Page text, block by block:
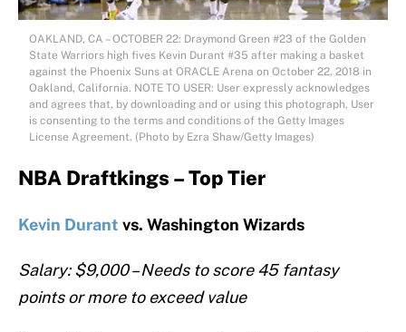
OAKLAND, CA – OCTOBER 22: Draymond Green #23 of the Golden
State Warriors high fives Kevin Durant #35 after making a basket
against the Phoenix Suns at ORACLE Arena on October 22, 2018 in
Oakland, California. NOTE TO USER: User expressly acknowledges
and agrees that, by downloading and or using this photograph, User
is consenting to the terms and conditions of the Getty Images
License Agreement. (Photo by Ezra Shaw/Getty Images)
NBA Draftkings – Top Tier
Kevin Durant vs. Washington Wizards
Salary: $9,000 – Needs to score 45 fantasy
points or more to exceed value